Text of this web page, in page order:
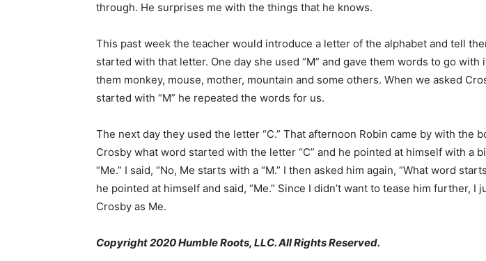
through. He surprises me with the things that he knows.
This past week the teacher would introduce a letter of the alphabet and tell
started with that letter. One day she used “M” and gave them words to go with
them monkey, mouse, mother, mountain and some others. When we asked
started with “M” he repeated the words for us.
The next day they used the letter “C.” That afternoon Robin came by with the
Crosby what word started with the letter “C” and he pointed at himself with a
“Me.” I said, “No, Me starts with a “M.” I then asked him again, “What word
he pointed at himself and said, “Me.” Since I didn’t want to tease him further, I
Crosby as Me.
Copyright 2020 Humble Roots, LLC. All Rights Reserved.